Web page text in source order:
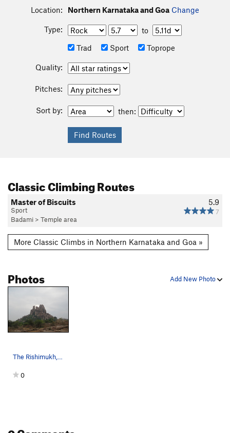
Location: Northern Karnataka and Goa Change
Type:
to
Trad
Sport Toprope
Quality:
Pitches:
Sort by: then:
Classic Climbing Routes
5.9
7
Master of Biscuits
Sport
Badami > Temple area
More Classic Climbs in Northern Karnataka and Goa »
Add New Photo
Photos
The Rishimukh, Hampi
0